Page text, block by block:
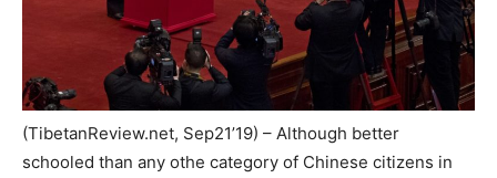
(TibetanReview.net, Sep21’19) – Although better
schooled than any othe category of Chinese citizens in